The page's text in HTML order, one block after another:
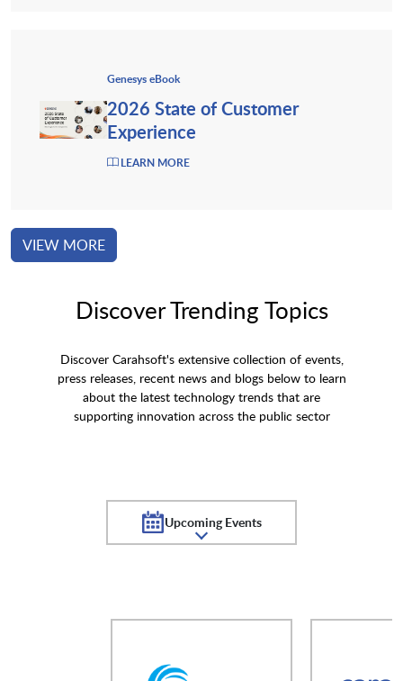
Genesys eBook
2026 State of Customer
Experience
LEARN MORE
VIEW MORE
Discover Trending Topics
Discover Carahsoft's extensive collection of events,
press releases, recent news and blogs below to learn
about the latest technology trends that are
supporting innovation across the public sector
Upcoming Events